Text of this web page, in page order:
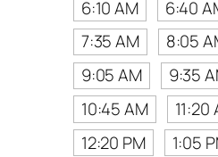
6:10 AM
6:40
7:35 AM
8:05
9:05 AM
9:35
10:45 AM
11:20
12:20 PM
1:05